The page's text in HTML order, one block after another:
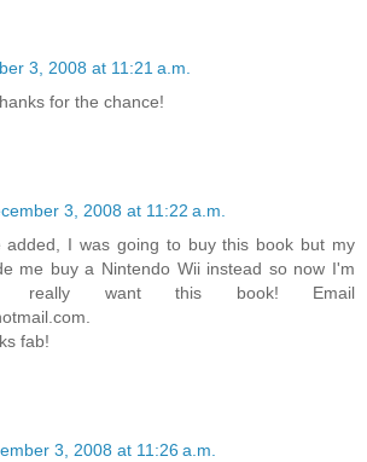
3, 2008 at 11:21 a.m.
for the chance!
3, 2008 at 11:22 a.m.
added, I was going to buy this book but my
me buy a Nintendo Wii instead so now I'm
really want this book! Email
fab!
3, 2008 at 11:26 a.m.